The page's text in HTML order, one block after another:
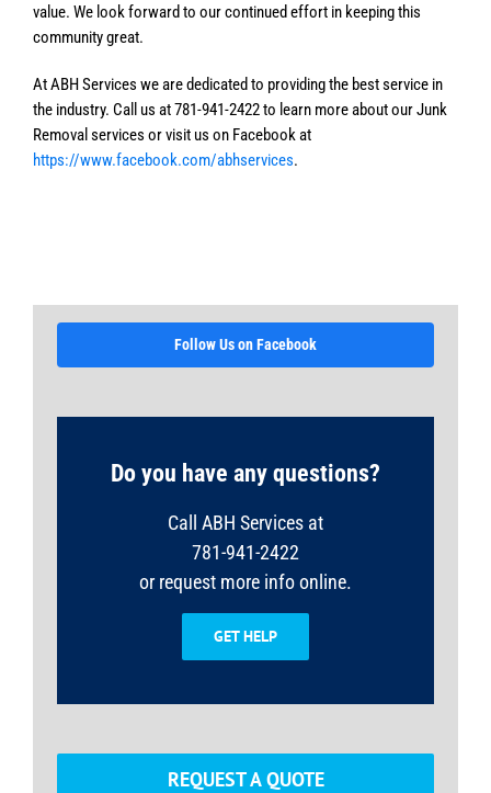
value. We look forward to our continued effort in keeping this
community great.
At ABH Services we are dedicated to providing the best service in
the industry. Call us at 781-941-2422 to learn more about our Junk
Removal services or visit us on Facebook at
https://www.facebook.com/abhservices.
Follow Us on Facebook
Do you have any questions?
Call ABH Services at
781-941-2422
or request more info online.
GET HELP
REQUEST A QUOTE